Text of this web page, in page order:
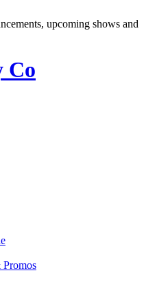
upcoming shows and
Co